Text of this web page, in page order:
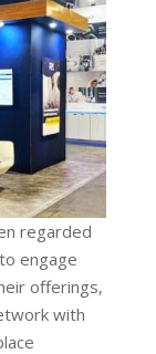
regarded
engage
offerings,
with